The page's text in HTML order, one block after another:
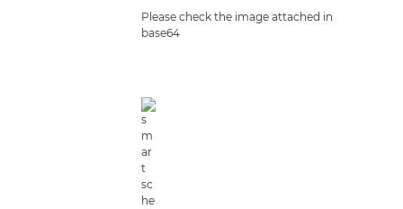
Please check the image attached in
base64